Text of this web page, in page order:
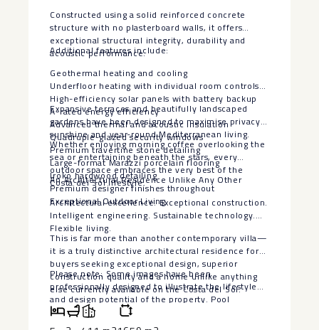
Constructed using a solid reinforced concrete
structure with no plasterboard walls, it offers
exceptional structural integrity, durability and
acoustic performance.
Additional features include:
Geothermal heating and cooling
Underfloor heating with individual room controls
High-efficiency solar panels with battery backup
A-rated energy efficiency
Advanced thermal and acoustic insulation
Quadruple-glazed security windows
Premium travertine stone detailing
Large-format Marazzi porcelain flooring
Iroko hardwood detailing
Premium designer finishes throughout
Exceptional Outdoor Living
Expansive terraces and beautifully landscaped
gardens have been designed to maximise privacy,
sunshine and year-round Mediterranean living.
Whether enjoying morning coffee overlooking the
sea or entertaining beneath the stars, every
outdoor space embraces the very best of the
Costa del Sol lifestyle.
An Architectural Residence Unlike Any Other
Architectural excellence. Exceptional construction.
Intelligent engineering. Sustainable technology.
Flexible living.
This is far more than another contemporary villa—
it is a truly distinctive architectural residence for
buyers seeking exceptional design, superior
construction quality and a home unlike anything
else currently available on the Costa del Sol.
Please note: Some images have been
professionally designed to illustrate the lifestyle
‌and ‌design ‌potential ‌of ‌the property. ‌Pool
visualisations are ‌for ‌illustrative purposes ‌only.
‌The seller is willing ‌to ‌install a bespoke swimming